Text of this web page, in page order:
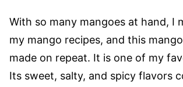
With so many mangoes at hand, I
my mango recipes, and this
made on repeat. It is one of my
Its sweet, salty, and spicy flavors